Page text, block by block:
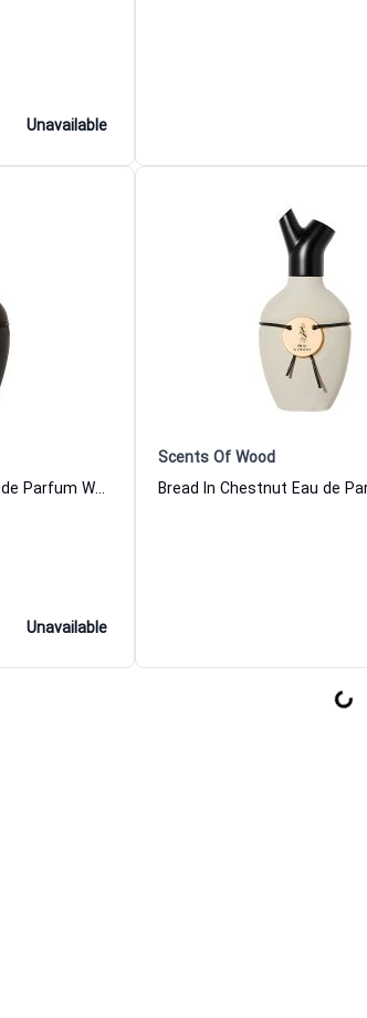
Unavailable
Leather In Armagnac Eau de Parfum Women and Men Scents Of Wood
Unavailable
Scents Of Wood